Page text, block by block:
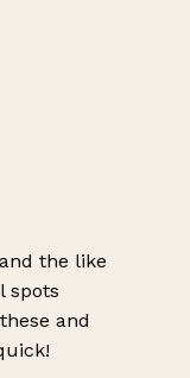
the like
spots
and